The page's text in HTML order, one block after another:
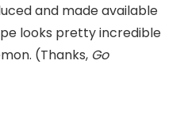
and made available
looks pretty incredible
(Thanks, Go